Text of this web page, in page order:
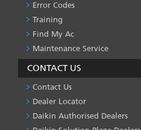
Error Codes
Training
Find My Ac
Maintenance Service
CONTACT US
Contact Us
Dealer Locator
Daikin Authorised Dealers